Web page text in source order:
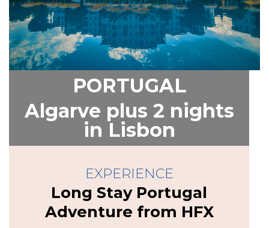
PORTUGAL
Algarve plus 2 nights
in Lisbon
EXPERIENCE
Long Stay Portugal
Adventure from HFX